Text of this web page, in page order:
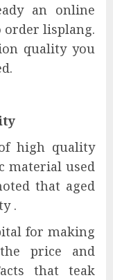
an online
order lisplang.
quality you
high quality
material used
that aged
.
for making
price and
that teak